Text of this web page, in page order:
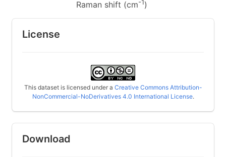
Raman shift (cm-1)
License
This dataset is licensed under a Creative Commons Attribution-
NonCommercial-NoDerivatives 4.0 International License.
Download